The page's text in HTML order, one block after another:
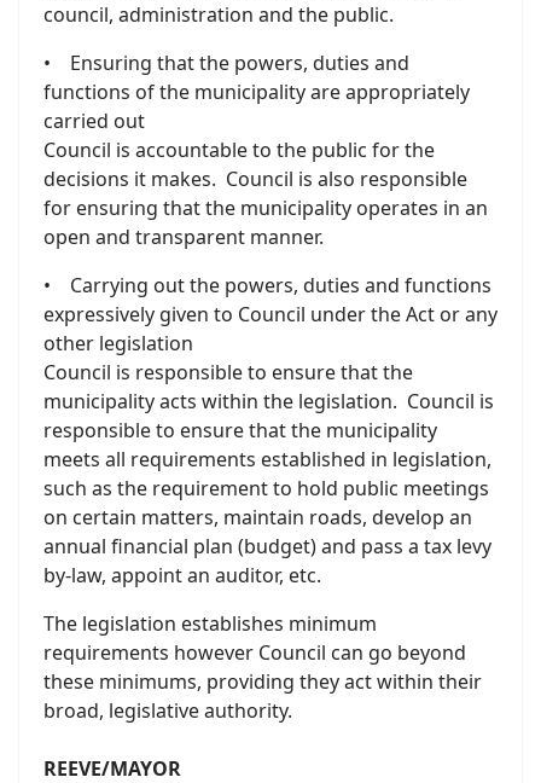
council, administration and the public.
• Ensuring that the powers, duties and
functions of the municipality are appropriately
carried out
Council is accountable to the public for the
decisions it makes. Council is also responsible
for ensuring that the municipality operates in an
open and transparent manner.
• Carrying out the powers, duties and functions
expressively given to Council under the Act or any
other legislation
Council is responsible to ensure that the
municipality acts within the legislation. Council is
responsible to ensure that the municipality
meets all requirements established in legislation,
such as the requirement to hold public meetings
on certain matters, maintain roads, develop an
annual financial plan (budget) and pass a tax levy
by-law, appoint an auditor, etc.
The legislation establishes minimum
requirements however Council can go beyond
these minimums, providing they act within their
broad, legislative authority.
REEVE/MAYOR